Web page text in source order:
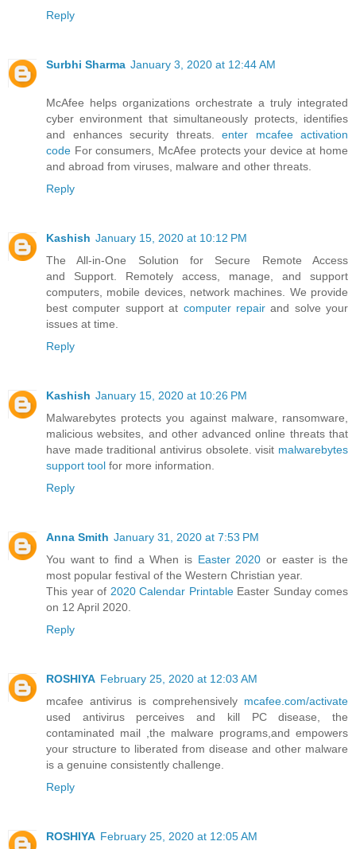
Reply
Surbhi Sharma January 3, 2020 at 12:44 AM
McAfee helps organizations orchestrate a truly integrated
cyber environment that simultaneously protects, identifies
and enhances security threats. enter mcafee activation
code For consumers, McAfee protects your device at home
and abroad from viruses, malware and other threats.
Reply
Kashish January 15, 2020 at 10:12 PM
The All-in-One Solution for Secure Remote Access
and Support. Remotely access, manage, and support
computers, mobile devices, network machines. We provide
best computer support at computer repairand solve your
issues at time.
Reply
Kashish January 15, 2020 at 10:26 PM
Malwarebytes protects you against malware, ransomware,
malicious websites, and other advanced online threats that
have made traditional antivirus obsolete. visit malwarebytes
support tool for more information.
Reply
Anna Smith January 31, 2020 at 7:53 PM
You want to find a When is Easter 2020 or easter is the
most popular festival of the Western Christian year.
This year of 2020 Calendar PrintableEaster Sunday comes
on 12 April 2020.
Reply
ROSHIYA February 25, 2020 at 12:03 AM
mcafee antivirus is comprehensively mcafee.com/activate
used antivirus perceives and kill PC disease, the
contaminated mail ,the malware programs,and empowers
your structure to liberated from disease and other malware
is a genuine consistently challenge.
Reply
ROSHIYA February 25, 2020 at 12:05 AM